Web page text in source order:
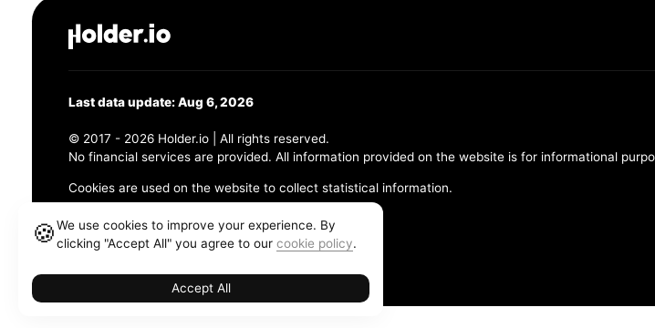
Last data update: Aug 6, 2026
© 2017 - 2026 Holder.io | All rights reserved.
No financial services are provided. All information provided on the website is for informational
Cookies are used on the website to collect statistical information.
456 Maple Avenue, Chesapeake, VA 23320
🍪We use cookies to improve your experience. By
clicking "Accept All" you agree to our cookie policy.
Accept All